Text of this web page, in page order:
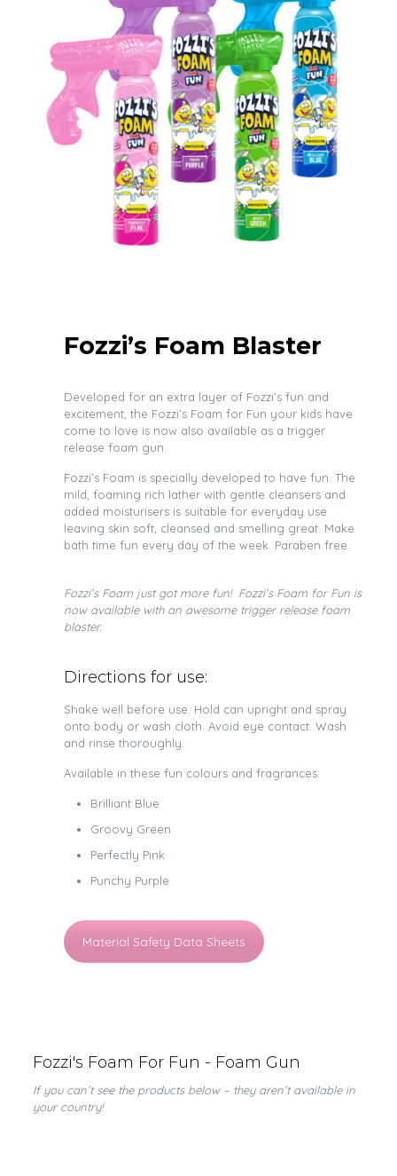
Fozzi’s Foam Blaster
Developed for an extra layer of Fozzi’s fun and
excitement, the Fozzi’s Foam for Fun your kids have
come to love is now also available as a trigger
release foam gun.
Fozzi’s Foam is specially developed to have fun. The
mild, foaming rich lather with gentle cleansers and
added moisturisers is suitable for everyday use
leaving skin soft, cleansed and smelling great. Make
bath time fun every day of the week. Paraben free.
Fozzi’s Foam just got more fun! Fozzi’s Foam for Fun is
now available with an awesome trigger release foam
blaster.
Directions for use:
Shake well before use. Hold can upright and spray
onto body or wash cloth. Avoid eye contact. Wash
and rinse thoroughly.
Available in these fun colours and fragrances:
Brilliant Blue
Groovy Green
Perfectly Pink
Punchy Purple
Material Safety Data Sheets
Fozzi's Foam For Fun - Foam Gun
If you can’t see the products below – they aren’t available in
your country!